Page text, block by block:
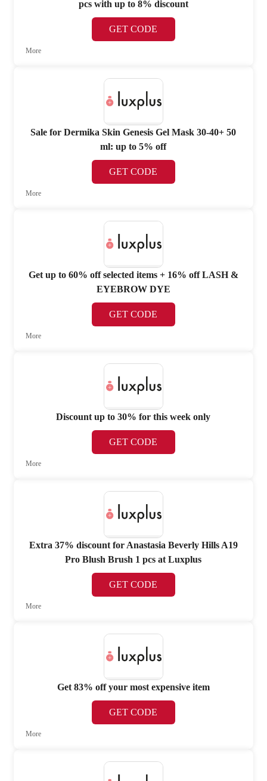
pcs with up to 8% discount
GET CODE
More
Sale for Dermika Skin Genesis Gel Mask 30-40+ 50
ml: up to 5% off
GET CODE
More
Get up to 60% off selected items + 16% off LASH &
EYEBROW DYE
GET CODE
More
Discount up to 30% for this week only
GET CODE
More
Extra 37% discount for Anastasia Beverly Hills A19
Pro Blush Brush 1 pcs at Luxplus
GET CODE
More
Get 83% off your most expensive item
GET CODE
More